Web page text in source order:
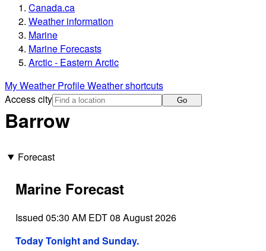
Canada.ca
Weather information
Marine
Marine Forecasts
Arctic - Eastern Arctic
My Weather ProfileWeather shortcuts
Access city
Go
Barrow
Forecast
Marine Forecast
Issued 05:30 AM EDT 08 August 2026
Today Tonight and Sunday.